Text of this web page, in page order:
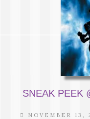
SNEAK PEEK
NOVEMBER 13,